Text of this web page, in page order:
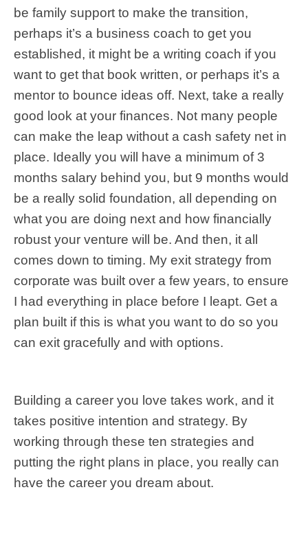
be family support to make the transition,
perhaps it’s a business coach to get you
established, it might be a writing coach if you
want to get that book written, or perhaps it’s a
mentor to bounce ideas off. Next, take a really
good look at your finances. Not many people
can make the leap without a cash safety net in
place. Ideally you will have a minimum of 3
months salary behind you, but 9 months would
be a really solid foundation, all depending on
what you are doing next and how financially
robust your venture will be. And then, it all
comes down to timing. My exit strategy from
corporate was built over a few years, to ensure
I had everything in place before I leapt. Get a
plan built if this is what you want to do so you
can exit gracefully and with options.
Building a career you love takes work, and it
takes positive intention and strategy. By
working through these ten strategies and
putting the right plans in place, you really can
have the career you dream about.